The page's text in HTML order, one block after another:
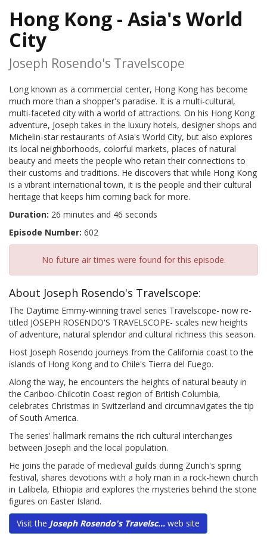
Hong Kong - Asia's World
City
Joseph Rosendo's Travelscope
Long known as a commercial center, Hong Kong has become
much more than a shopper's paradise. It is a multi-cultural,
multi-faceted city with a world of attractions. On his Hong Kong
adventure, Joseph takes in the luxury hotels, designer shops and
Michelin-star restaurants of Asia's World City, but also explores
its local neighborhoods, colorful markets, places of natural
beauty and meets the people who retain their connections to
their customs and traditions. He discovers that while Hong Kong
is a vibrant international town, it is the people and their cultural
heritage that keeps him coming back for more.
Duration: 26 minutes and 46 seconds
Episode Number: 602
No future air times were found for this episode.
About Joseph Rosendo's Travelscope:
The Daytime Emmy-winning travel series Travelscope- now re-
titled JOSEPH ROSENDO'S TRAVELSCOPE- scales new heights
of adventure, natural splendor and cultural richness this season.
Host Joseph Rosendo journeys from the California coast to the
islands of Hong Kong and to Chile's Tierra del Fuego.
Along the way, he encounters the heights of natural beauty in
the Cariboo-Chilcotin Coast region of British Columbia,
celebrates Christmas in Switzerland and circumnavigates the tip
of South America.
The series' hallmark remains the rich cultural interchanges
between Joseph and the local population.
He joins the parade of medieval guilds during Zurich's spring
festival, shares devotions with a holy man in a rock-hewn church
in Lalibela, Ethiopia and explores the mysteries behind the stone
figures on Easter Island.
Visit the Joseph Rosendo's Travelsc... web site